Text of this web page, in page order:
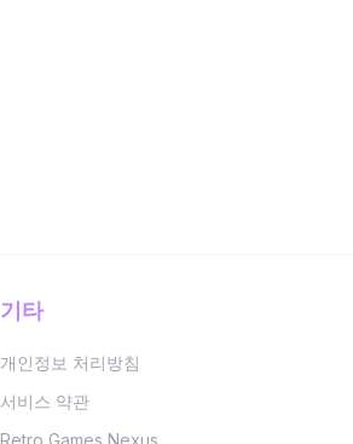
기타
개인정보 처리방침
서비스 약관
Retro Games Nexus